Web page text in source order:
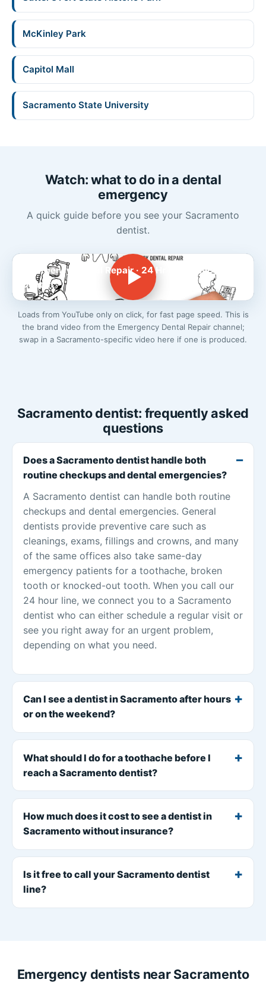
McKinley Park
Capitol Mall
Sacramento State University
Watch: what to do in a dental
emergency
A quick guide before you see your Sacramento
dentist.
Emergency Dental Repair · 24 Hr Emergency
Dentist
Loads from YouTube only on click, for fast page speed. This is
the brand video from the Emergency Dental Repair channel;
swap in a Sacramento-specific video here if one is produced.
Sacramento dentist: frequently asked
questions
Does a Sacramento dentist handle both
routine checkups and dental emergencies?
A Sacramento dentist can handle both routine
checkups and dental emergencies. General
dentists provide preventive care such as
cleanings, exams, fillings and crowns, and many
of the same offices also take same-day
emergency patients for a toothache, broken
tooth or knocked-out tooth. When you call our
24 hour line, we connect you to a Sacramento
dentist who can either schedule a regular visit or
see you right away for an urgent problem,
depending on what you need.
Can I see a dentist in Sacramento after hours
or on the weekend?
What should I do for a toothache before I
reach a Sacramento dentist?
How much does it cost to see a dentist in
Sacramento without insurance?
Is it free to call your Sacramento dentist
line?
Emergency dentists near Sacramento